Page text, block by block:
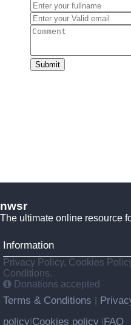
Submit
nwsr
The ultimate online resource
Information
Privacy Policy, Cookies
Conditions.
Donations accepted
Terms & Conditions
policy Cookies policy FAQ